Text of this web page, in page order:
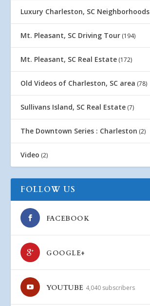
Luxury Charleston, SC Neighborhoods
Mt. Pleasant, SC Driving Tour (194)
Mt. Pleasant, SC Real Estate (172)
Old Videos of Charleston, SC area (78)
Sullivans Island, SC Real Estate (7)
The Downtown Series : Charleston (2)
Video (2)
FOLLOW US
FACEBOOK
GOOGLE+
YOUTUBE 4,040 subscribers